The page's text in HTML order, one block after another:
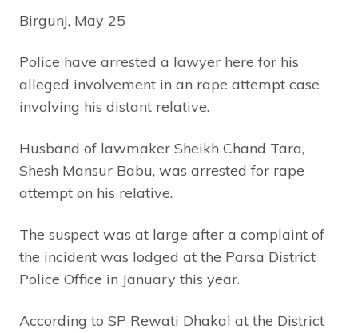
Birgunj, May 25
Police have arrested a lawyer here for his
alleged involvement in an rape attempt case
involving his distant relative.
Husband of lawmaker Sheikh Chand Tara,
Shesh Mansur Babu, was arrested for rape
attempt on his relative.
The suspect was at large after a complaint of
the incident was lodged at the Parsa District
Police Office in January this year.
According to SP Rewati Dhakal at the District